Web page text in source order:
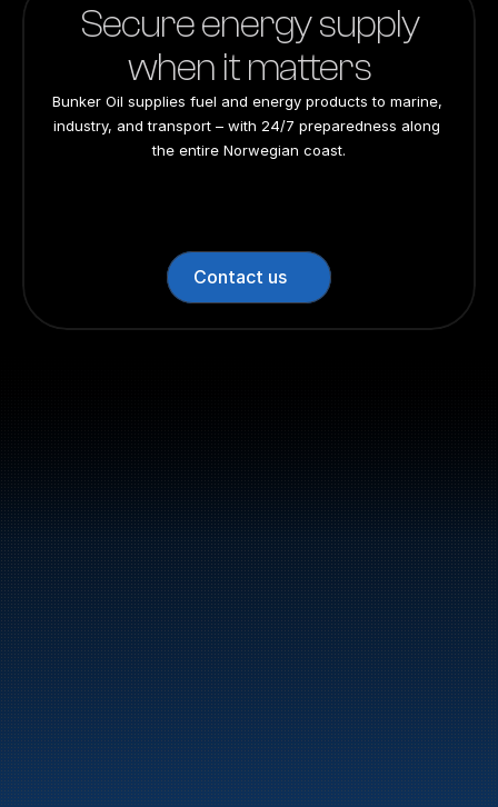
Secure energy supply
when it matters
Bunker Oil supplies fuel and energy products to marine,
industry, and transport – with 24/7 preparedness along
the entire Norwegian coast.
Contact us
47
Bunker Oil delivers fuel and energy products along
the entire Norwegian coast.
Marine